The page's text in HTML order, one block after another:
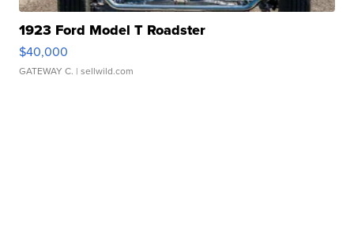
1923 Ford Model T Roadster
$40,000
GATEWAY C. | sellwild.com